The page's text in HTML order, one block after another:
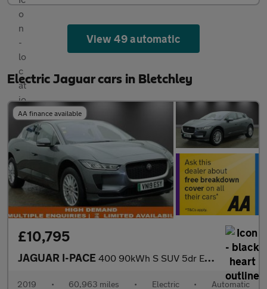
View 49 automatic
Electric Jaguar cars in Bletchley
AA finance available
£10,795
JAGUAR I-PACE 400 90kWh S SUV 5dr Electric Auto 4WD (400 ps)
2019 • 60,963 miles • Electric • Automatic